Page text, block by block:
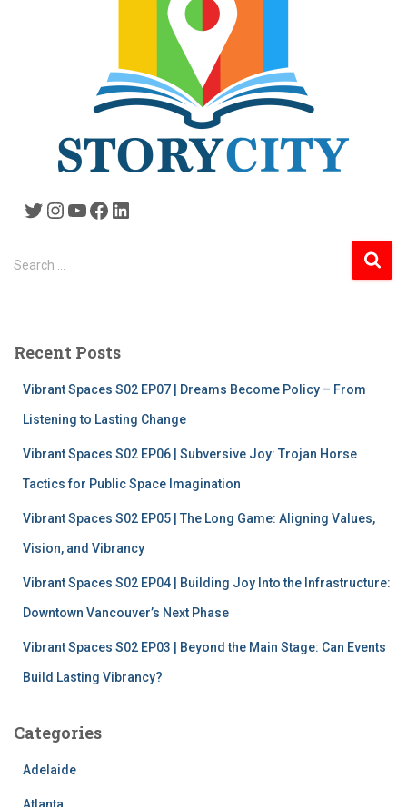
Twitter Instagram YouTube Facebook LinkedIn
S
e
h
Search …
Recent Posts
Vibrant Spaces S02 EP07 | Dreams Become Policy – From
Listening to Lasting Change
Vibrant Spaces S02 EP06 | Subversive Joy: Trojan Horse
Tactics for Public Space Imagination
Vibrant Spaces S02 EP05 | The Long Game: Aligning Values,
Vision, and Vibrancy
Vibrant Spaces S02 EP04 | Building Joy Into the Infrastructure:
Downtown Vancouver’s Next Phase
Vibrant Spaces S02 EP03 | Beyond the Main Stage: Can Events
Build Lasting Vibrancy?
Categories
Adelaide
Atlanta